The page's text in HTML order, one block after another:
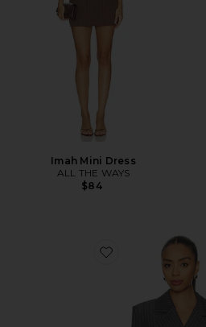
Imah Mini Dress
ALL THE WAYS
$84
Favorite Sonnet Blazer